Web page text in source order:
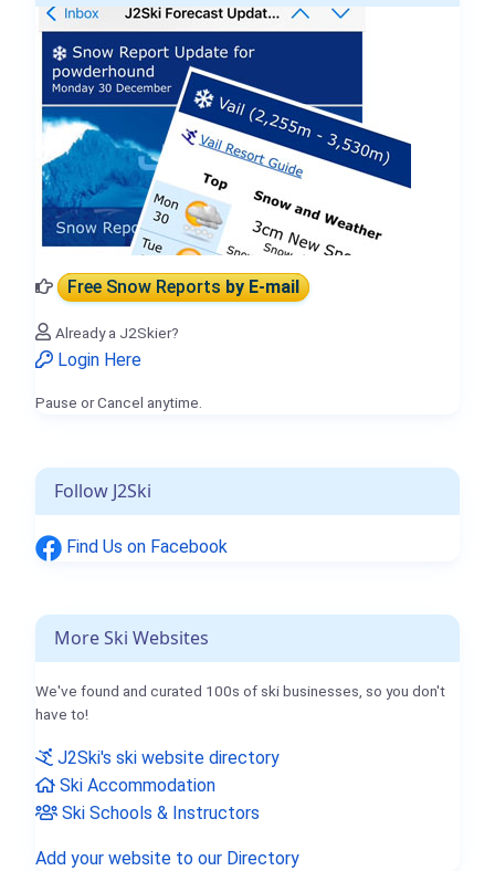
Free Snow Reportsby E-mail
Already a J2Skier?
Login Here
Pause or Cancel anytime.
Follow J2Ski
Find Us on Facebook
More Ski Websites
We've found and curated 100s of ski businesses, so you don't
have to!
J2Ski's ski website directory
Ski Accommodation
Ski Schools & Instructors
Add your website to our Directory